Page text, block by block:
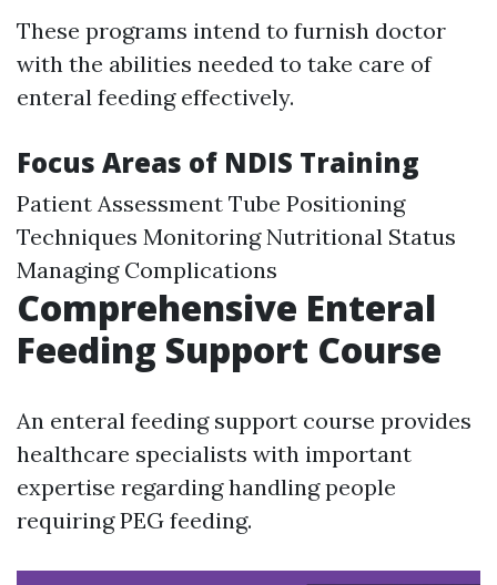
These programs intend to furnish doctor
with the abilities needed to take care of
enteral feeding effectively.
Focus Areas of NDIS Training
Patient Assessment Tube Positioning
Techniques Monitoring Nutritional Status
Managing Complications
Comprehensive Enteral
Feeding Support Course
An enteral feeding support course provides
healthcare specialists with important
expertise regarding handling people
requiring PEG feeding.